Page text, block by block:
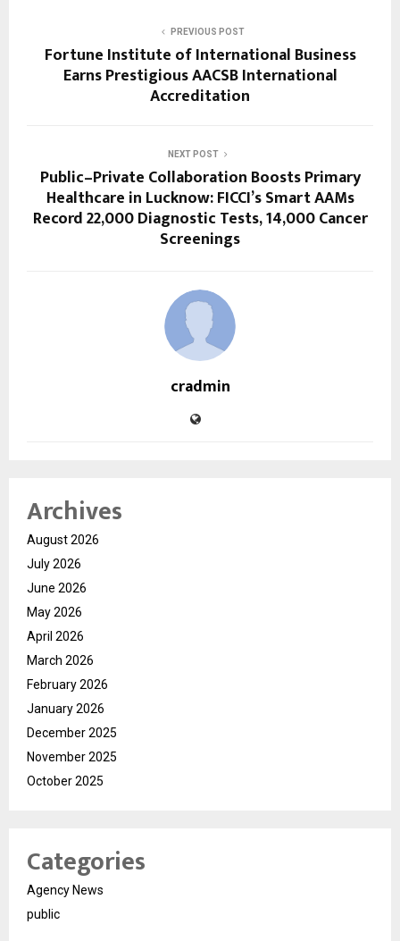
PREVIOUS POST
Fortune Institute of International Business
Earns Prestigious AACSB International
Accreditation
NEXT POST
Public–Private Collaboration Boosts Primary
Healthcare in Lucknow: FICCI’s Smart AAMs
Record 22,000 Diagnostic Tests, 14,000 Cancer
Screenings
cradmin
Archives
August 2026
July 2026
June 2026
May 2026
April 2026
March 2026
February 2026
January 2026
December 2025
November 2025
October 2025
Categories
Agency News
public